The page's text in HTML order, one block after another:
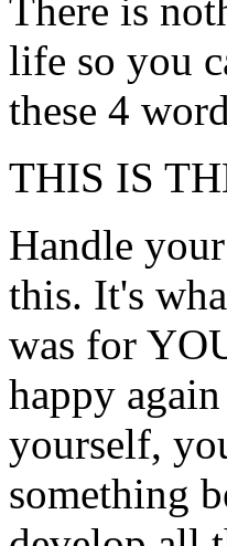
There is
life so you
these 4
THIS IS
Handle
this. It's
was for
happy
yourself,
something